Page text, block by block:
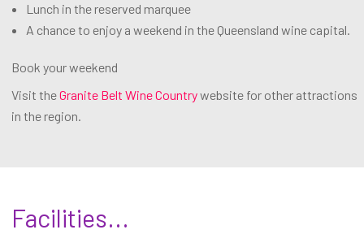
Lunch in the reserved marquee
A chance to enjoy a weekend in the Queensland wine capital.
Book your weekend
Visit theGranite Belt Wine Countrywebsite for other attractions
in the region.
Facilities...